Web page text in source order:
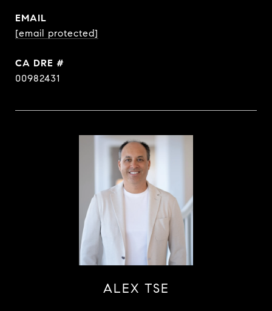
EMAIL
[email protected]
DRE #
00982431
ALEX TSE